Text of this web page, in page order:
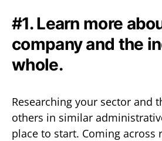
#1. Learn more
company and the
whole.
Researching your sector and
others in similar
place to start. Coming across